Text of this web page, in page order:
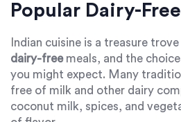
Popular Dairy-
Indian cuisine is a treasure
dairy-freemeals, and the
you might expect. Many
free of milk and other dairy
coconut milk, spices, and